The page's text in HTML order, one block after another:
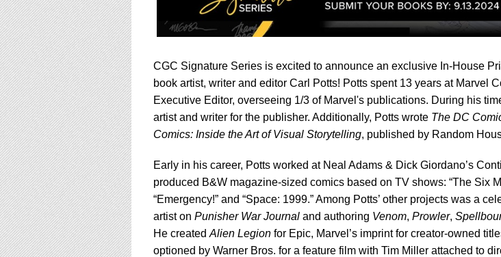
CGC Signature Series is excited to announce an exclusive In-House
book artist, writer and editor Carl Potts! Potts spent 13 years at Marvel
Executive Editor, overseeing 1/3 of Marvel's publications. During his
artist and writer for the publisher. Additionally, Potts wrote The DC
Comics: Inside the Art of Visual Storytelling, published by Random
Early in his career, Potts worked at Neal Adams & Dick Giordano’s
produced B&W magazine-sized comics based on TV shows: “The Six
“Emergency!” and “Space: 1999.” Among Potts’ other projects was a
artist on Punisher War Journal and authoring Venom, Prowler,
He created Alien Legion for Epic, Marvel’s imprint for creator-owned
optioned by Warner Bros. for a feature film with Tim Miller attached to